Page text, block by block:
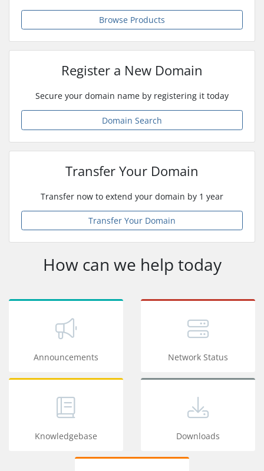
Browse Products
Register a New Domain
Secure your domain name by registering it today
Domain Search
Transfer Your Domain
Transfer now to extend your domain by 1 year
Transfer Your Domain
How can we help today
Announcements Network Status
Knowledgebase Downloads